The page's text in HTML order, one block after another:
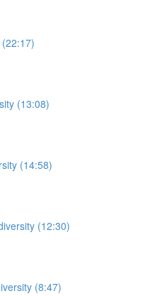
(13:08)
(14:58)
(12:30)
(8:47)